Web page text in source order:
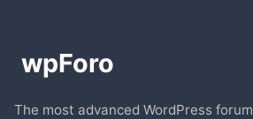
The most advanced WordPress